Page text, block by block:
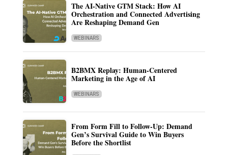
The AI-Native GTM Stack: How AI
Orchestration and Connected Advertising
Are Reshaping Demand Gen
WEBINARS
B2BMX Replay: Human-Centered
Marketing in the Age of AI
WEBINARS
From Form Fill to Follow-Up: Demand
Gen’s Survival Guide to Win Buyers
Before the Shortlist